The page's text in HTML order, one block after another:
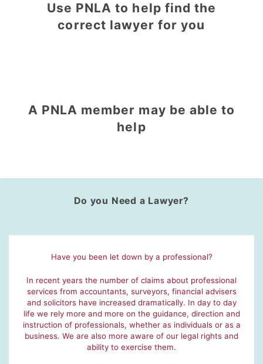
Use PNLA to help find the
correct lawyer for you
A PNLA member may be able to
help
Do you Need a Lawyer?
Have you been let down by a professional?
In recent years the number of claims about professional
services from accountants, surveyors, financial advisers
and solicitors have increased dramatically. In day to day
life we rely more and more on the guidance, direction and
instruction of professionals, whether as individuals or as a
business. We are also more aware of our legal rights and
ability to exercise them.